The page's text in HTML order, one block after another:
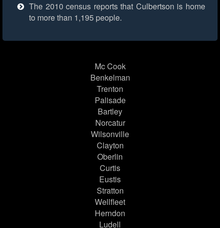
The 2010 census reports that Culbertson is home
to more than 1,195 people.
Mc Cook
Benkelman
Trenton
Palisade
Bartley
Norcatur
Wilsonville
Clayton
Oberlin
Curtis
Eustis
Stratton
Wellfleet
Herndon
Ludell